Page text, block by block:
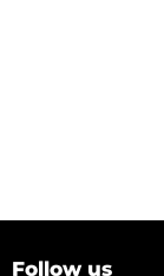
Follow us